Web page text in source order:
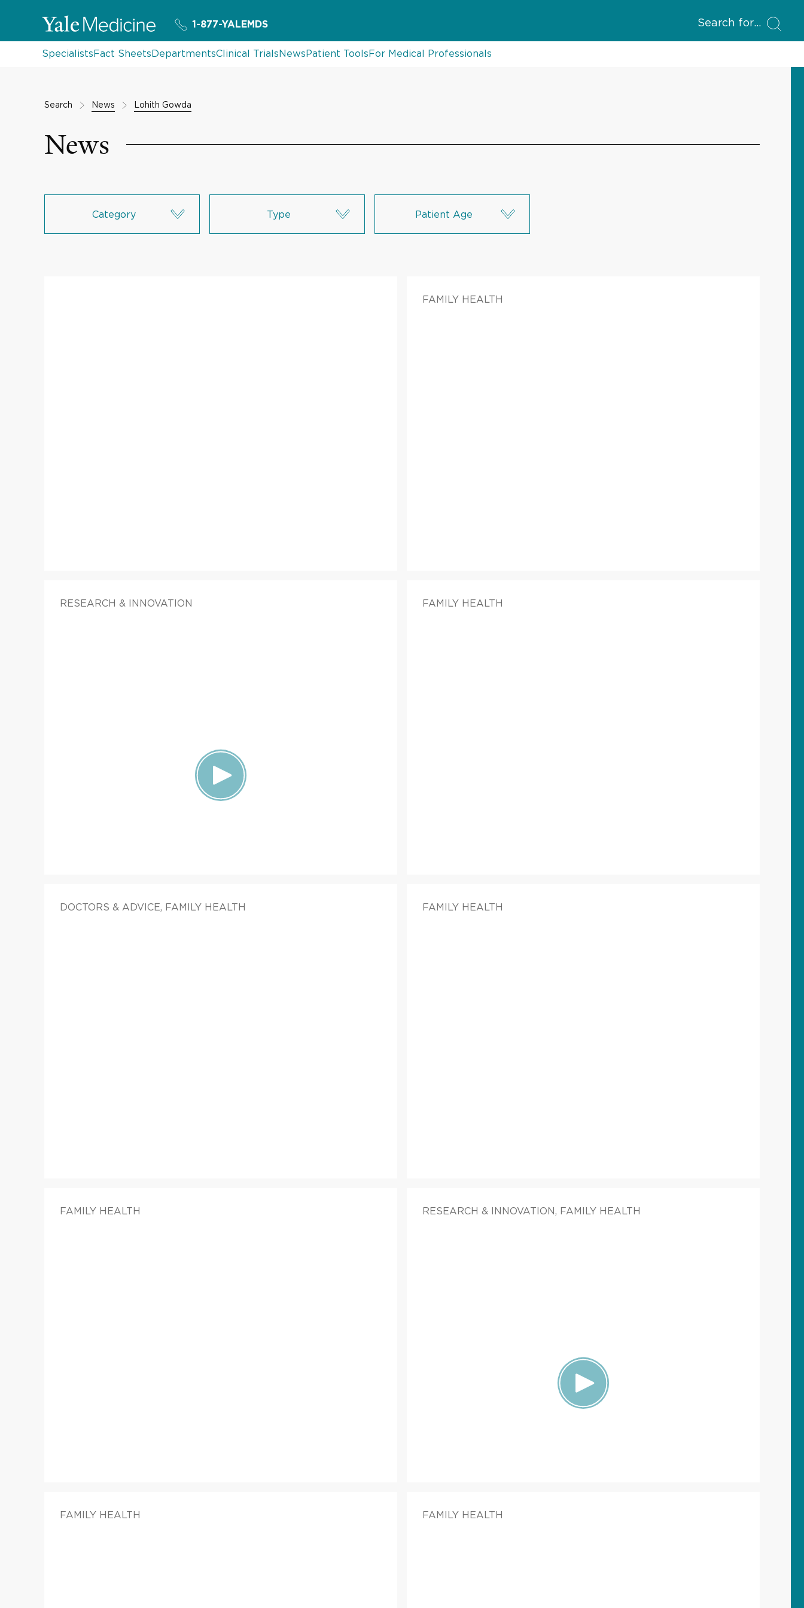
1-877-YALEMDS Search for
SpecialistsFact SheetsDepartmentsClinical TrialsNewsPatient ToolsFor Medical Professionals
Search News Lohith Gowda
News
Category Type Patient Age
FAMILY HEALTH
RESEARCH & INNOVATION FAMILY HEALTH
DOCTORS & ADVICE, FAMILY HEALTH FAMILY HEALTH
FAMILY HEALTH RESEARCH & INNOVATION, FAMILY HEALTH
FAMILY HEALTH FAMILY HEALTH